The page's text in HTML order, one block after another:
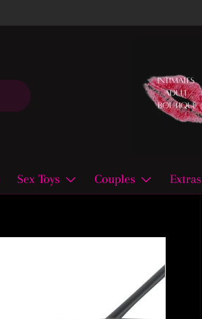
Sex Toys Couples Extras